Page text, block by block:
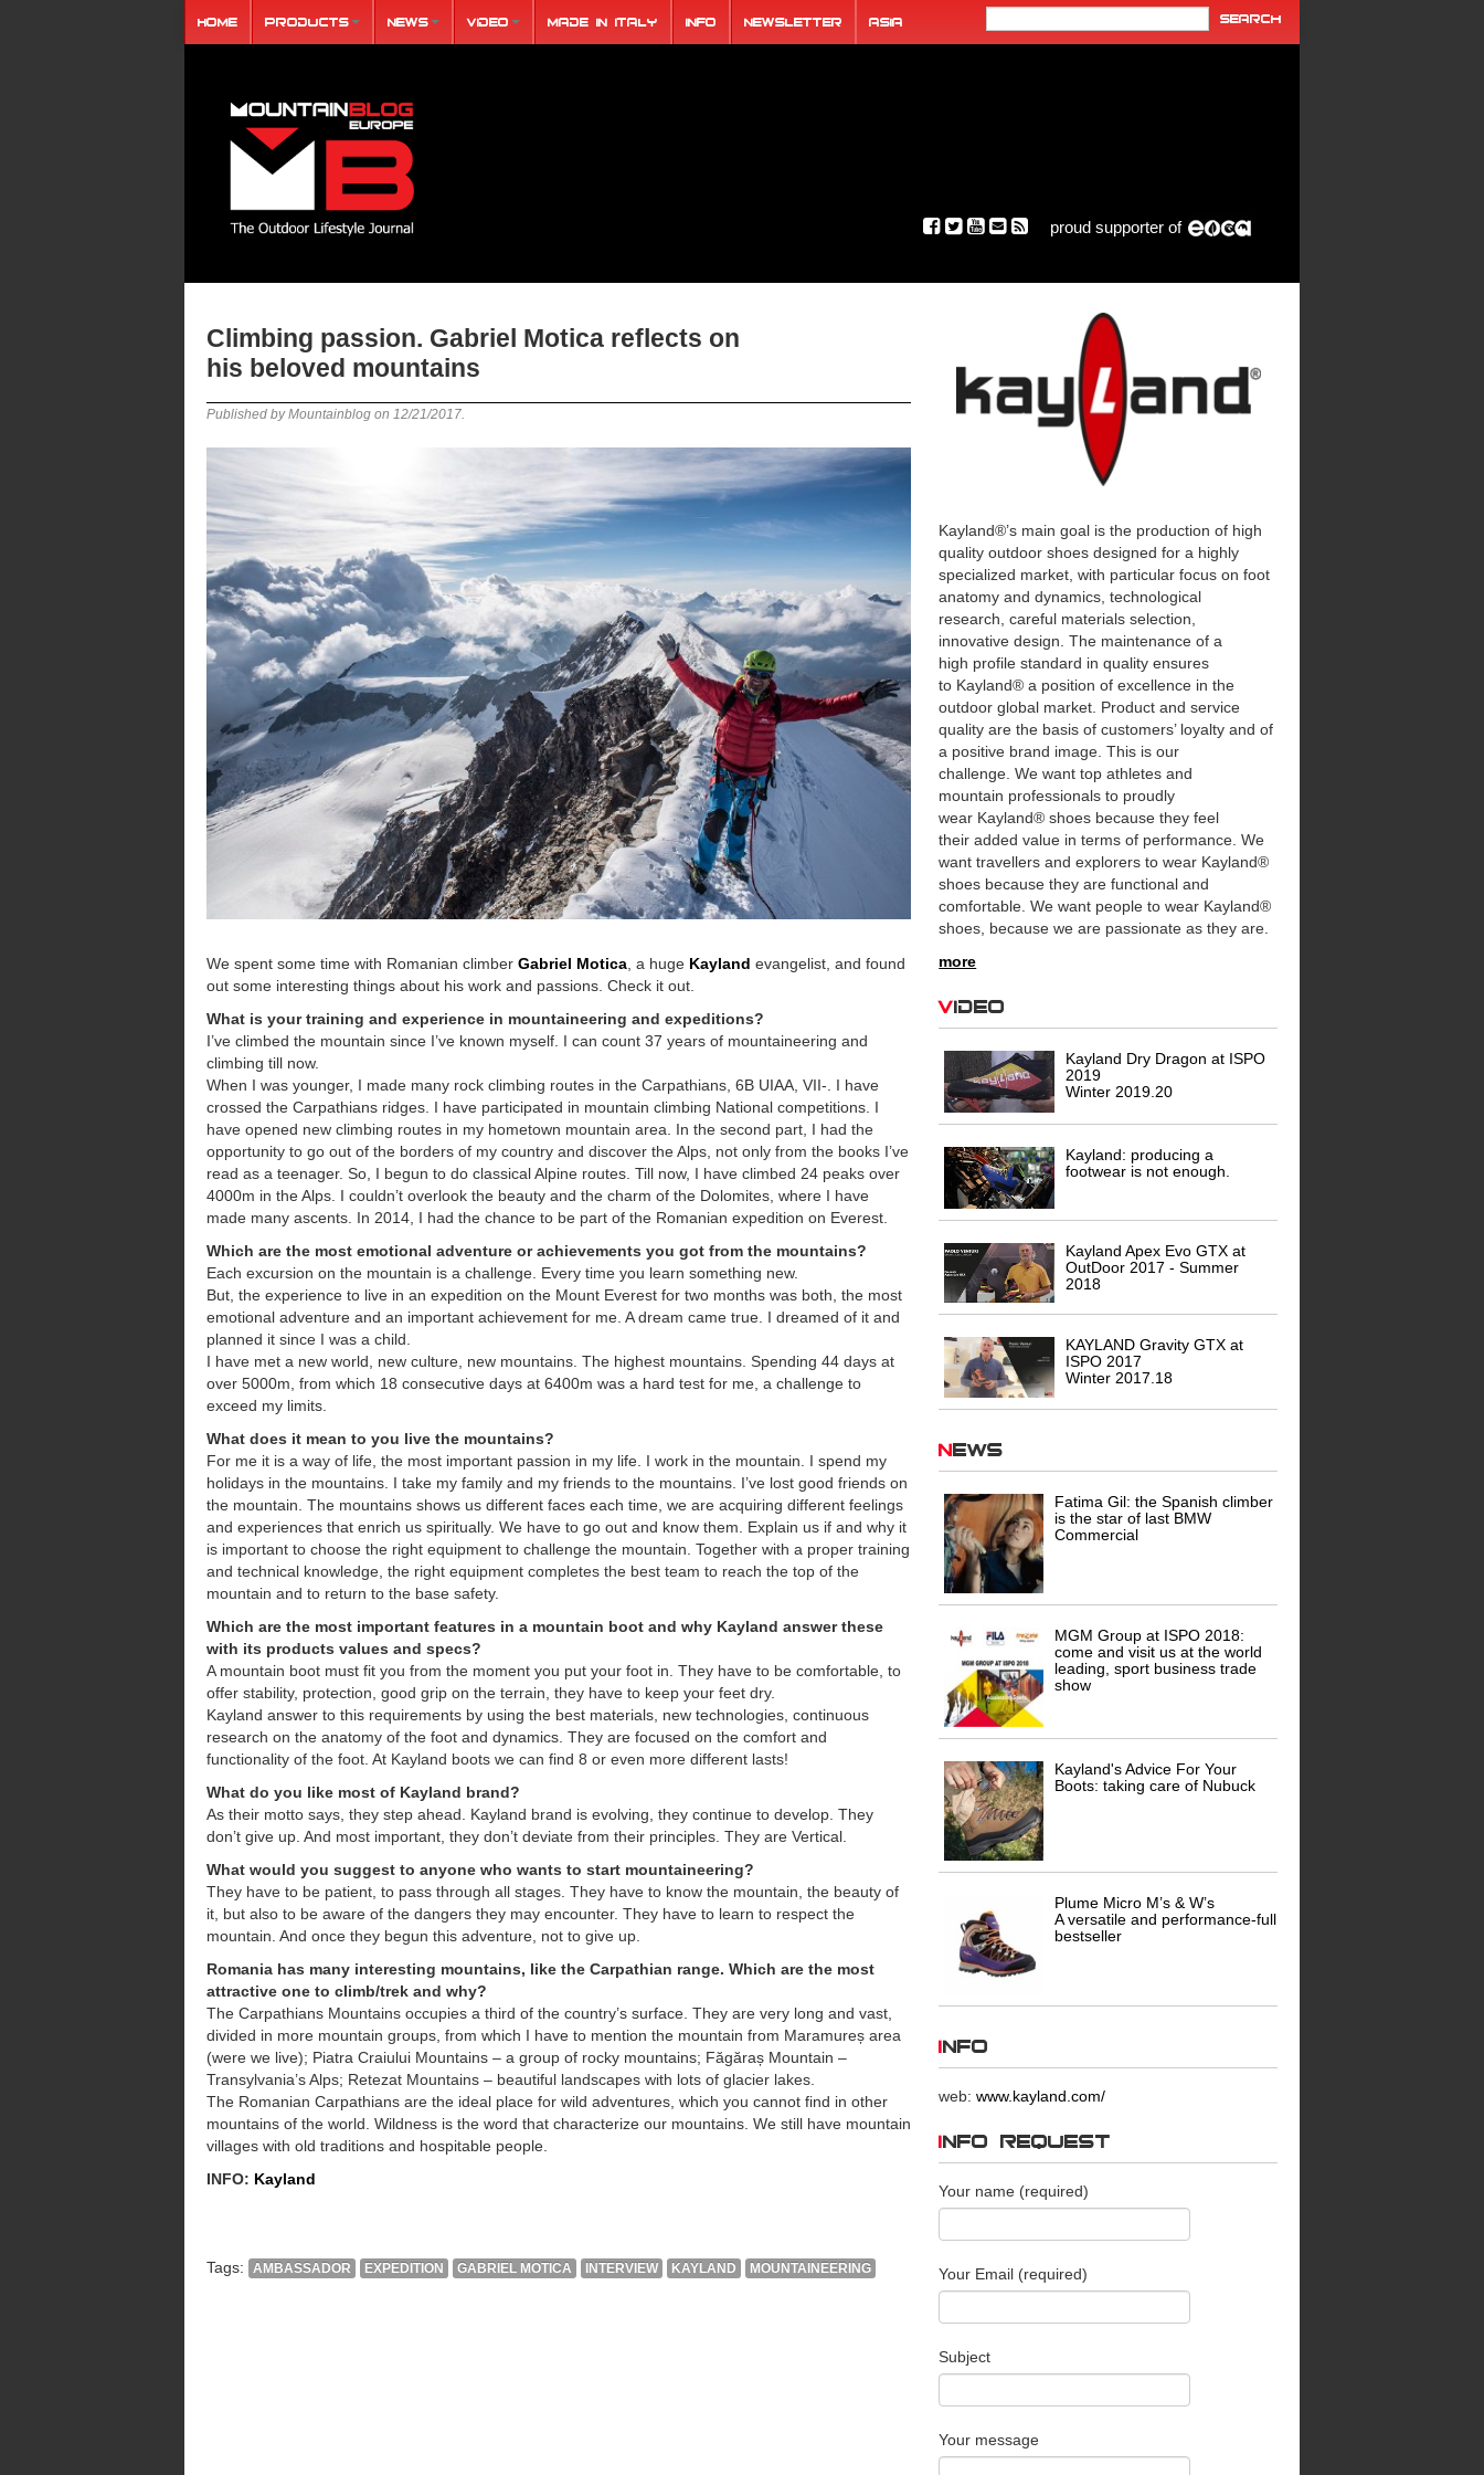
Home Products News Video Made in Italy Info Newsletter ASIA
proud supporter of
Climbing passion. Gabriel Motica reflects on
his beloved mountains
Published by Mountainblog on 12/21/2017.
We spent some time with Romanian climber Gabriel Motica , a huge Kayland evangelist, and found
out some interesting things about his work and passions. Check it out.
What is your training and experience in mountaineering and expeditions?
I’ve climbed the mountain since I’ve known myself. I can count 37 years of mountaineering and
climbing till now.
When I was younger, I made many rock climbing routes in the Carpathians, 6B UIAA, VII-. I have
crossed the Carpathians ridges. I have participated in mountain climbing National competitions. I
have opened new climbing routes in my hometown mountain area. In the second part, I had the
opportunity to go out of the borders of my country and discover the Alps, not only from the books I’ve
read as a teenager. So, I begun to do classical Alpine routes. Till now, I have climbed 24 peaks over
4000m in the Alps. I couldn’t overlook the beauty and the charm of the Dolomites, where I have
made many ascents. In 2014, I had the chance to be part of the Romanian expedition on Everest.
Which are the most emotional adventure or achievements you got from the mountains?
Each excursion on the mountain is a challenge. Every time you learn something new.
But, the experience to live in an expedition on the Mount Everest for two months was both, the most
emotional adventure and an important achievement for me. A dream came true. I dreamed of it and
planned it since I was a child.
I have met a new world, new culture, new mountains. The highest mountains. Spending 44 days at
over 5000m, from which 18 consecutive days at 6400m was a hard test for me, a challenge to
exceed my limits.
What does it mean to you live the mountains?
For me it is a way of life, the most important passion in my life. I work in the mountain. I spend my
holidays in the mountains. I take my family and my friends to the mountains. I’ve lost good friends on
the mountain. The mountains shows us different faces each time, we are acquiring different feelings
and experiences that enrich us spiritually. We have to go out and know them. Explain us if and why it
is important to choose the right equipment to challenge the mountain. Together with a proper training
and technical knowledge, the right equipment completes the best team to reach the top of the
mountain and to return to the base safety.
Which are the most important features in a mountain boot and why Kayland answer these
with its products values and specs?
A mountain boot must fit you from the moment you put your foot in. They have to be comfortable, to
offer stability, protection, good grip on the terrain, they have to keep your feet dry.
Kayland answer to this requirements by using the best materials, new technologies, continuous
research on the anatomy of the foot and dynamics. They are focused on the comfort and
functionality of the foot. At Kayland boots we can find 8 or even more different lasts!
What do you like most of Kayland brand?
As their motto says, they step ahead. Kayland brand is evolving, they continue to develop. They
don’t give up. And most important, they don’t deviate from their principles. They are Vertical.
What would you suggest to anyone who wants to start mountaineering?
They have to be patient, to pass through all stages. They have to know the mountain, the beauty of
it, but also to be aware of the dangers they may encounter. They have to learn to respect the
mountain. And once they begun this adventure, not to give up.
Romania has many interesting mountains, like the Carpathian range. Which are the most
attractive one to climb/trek and why?
The Carpathians Mountains occupies a third of the country’s surface. They are very long and vast,
divided in more mountain groups, from which I have to mention the mountain from Maramureș area
(were we live); Piatra Craiului Mountains – a group of rocky mountains; Făgăraș Mountain –
Transylvania’s Alps; Retezat Mountains – beautiful landscapes with lots of glacier lakes.
The Romanian Carpathians are the ideal place for wild adventures, which you cannot find in other
mountains of the world. Wildness is the word that characterize our mountains. We still have mountain
villages with old traditions and hospitable people.
INFO: Kayland
Tags: AMBASSADOR EXPEDITION GABRIEL MOTICA INTERVIEW KAYLAND MOUNTAINEERING
Kayland®’s main goal is the production of high
quality outdoor shoes designed for a highly
specialized market, with particular focus on foot
anatomy and dynamics, technological
research, careful materials selection,
innovative design. The maintenance of a
high profile standard in quality ensures
to Kayland® a position of excellence in the
outdoor global market. Product and service
quality are the basis of customers’ loyalty and of
a positive brand image. This is our
challenge. We want top athletes and
mountain professionals to proudly
wear Kayland® shoes because they feel
their added value in terms of performance. We
want travellers and explorers to wear Kayland®
shoes because they are functional and
comfortable. We want people to wear Kayland®
shoes, because we are passionate as they are.
more
Video
Kayland Dry Dragon at ISPO
2019
Winter 2019.20
Kayland: producing a
footwear is not enough.
Kayland Apex Evo GTX at
OutDoor 2017 - Summer
2018
KAYLAND Gravity GTX at
ISPO 2017
Winter 2017.18
News
Fatima Gil: the Spanish climber
is the star of last BMW
Commercial
MGM Group at ISPO 2018:
come and visit us at the world
leading, sport business trade
show
Kayland's Advice For Your
Boots: taking care of Nubuck
Plume Micro M’s & W’s
A versatile and performance-full
bestseller
INFO
web:www.kayland.com/
INFO REQUEST
Your name (required)
Your Email (required)
Subject
Your message